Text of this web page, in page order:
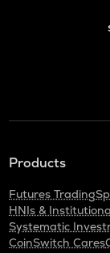
Products
Futures Trading
HNIs &
Systematic
CoinSwitch Cares